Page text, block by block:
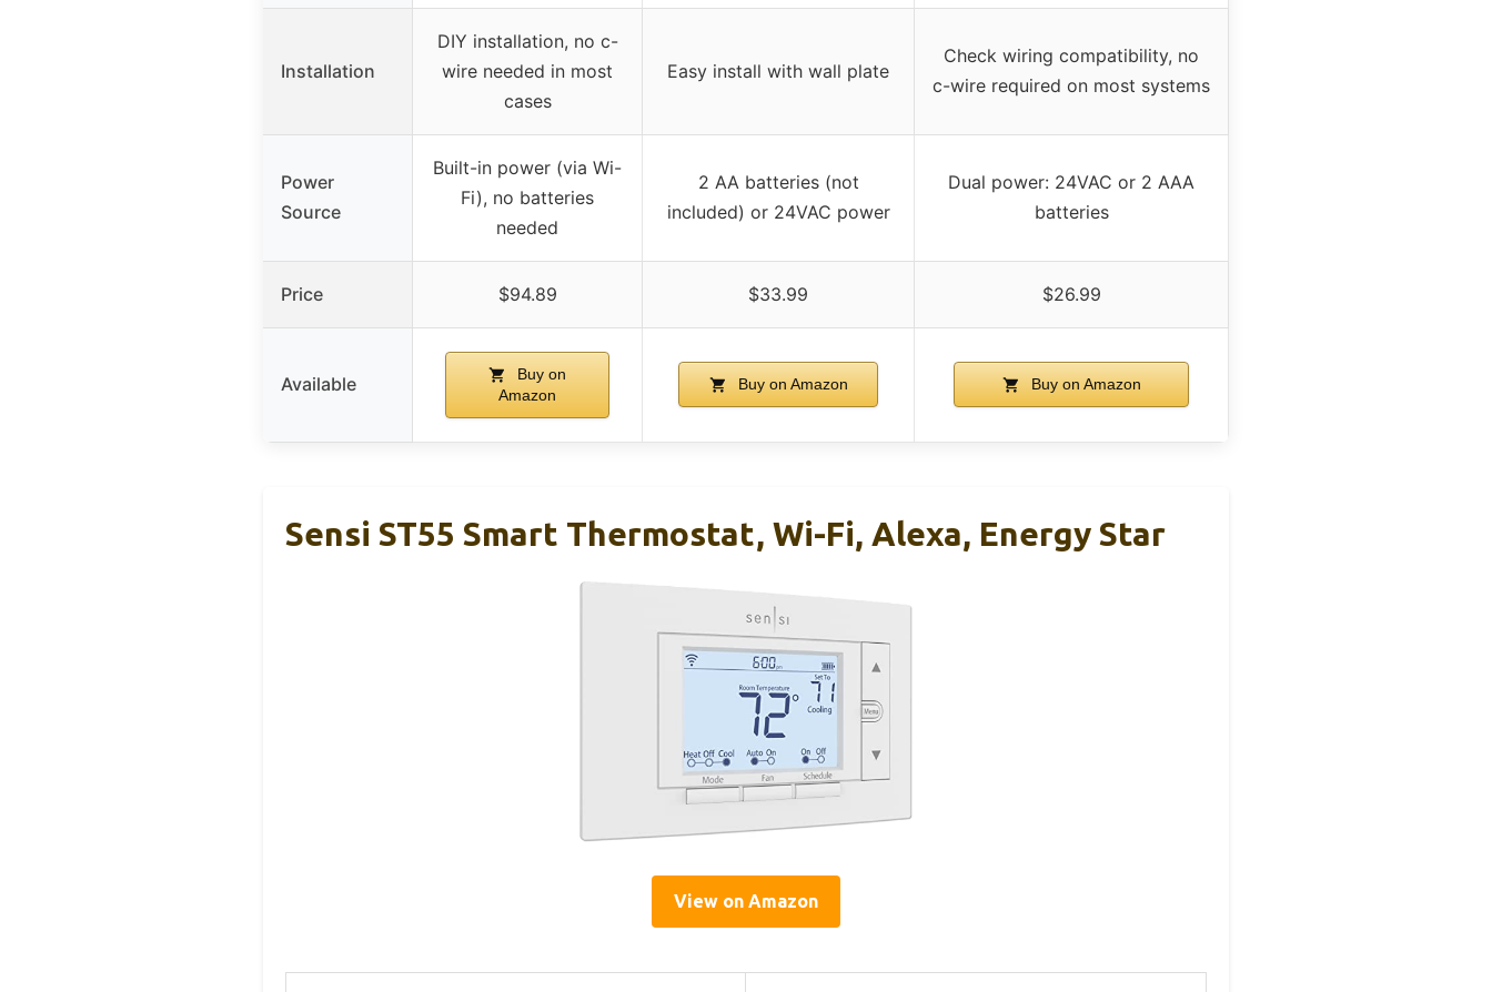
Installation
DIY installation, no c-
wire needed in most
cases
Easy install with wall plate
Check wiring compatibility, no
c-wire required on most systems
Power
Source
Built-in power (via Wi-
Fi), no batteries
needed
2 AA batteries (not
included) or 24VAC power
Dual power: 24VAC or 2 AAA
batteries
Price $94.89 $33.99 $26.99
Available
Buy on
Amazon
Buy on Amazon Buy on Amazon
Sensi ST55 Smart Thermostat, Wi-Fi, Alexa, Energy Star
View on Amazon